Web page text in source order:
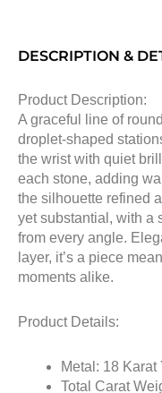
DESCRIPTION &
Product Description:
A graceful line of
droplet-shaped
the wrist with quiet
each stone, adding
the silhouette refined
yet substantial, with a
from every angle.
layer, it’s a piece
moments alike.
Product Details:
Metal: 18 Karat
Total Carat